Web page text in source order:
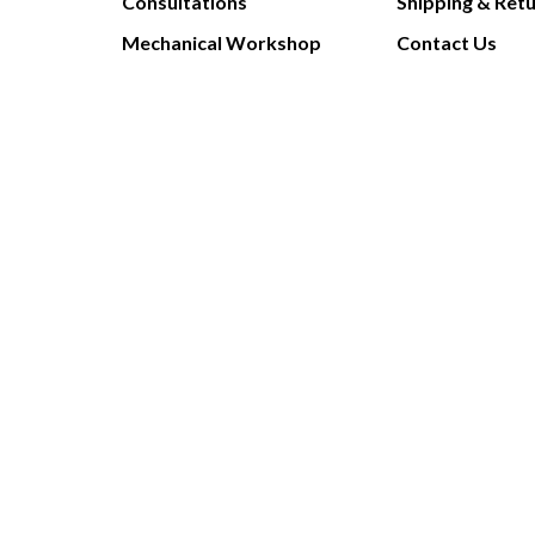
Mechanical Workshop
Contact Us